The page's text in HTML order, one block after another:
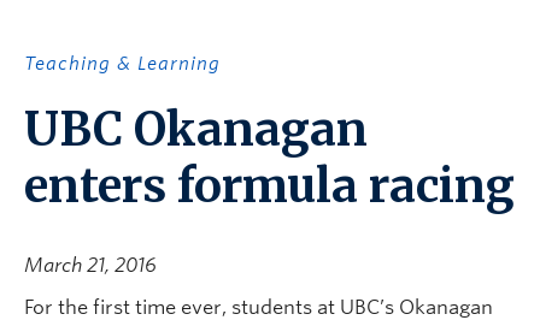
Community Engagement
About the Collection
Teaching & Learning
UBC Okanagan
enters formula racing
March 21, 2016
For the first time ever, students at UBC’s Okanagan